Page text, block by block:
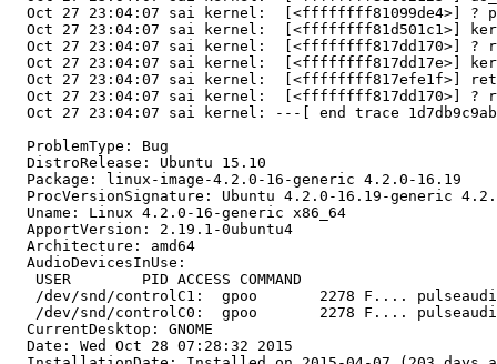
Oct 27 23:04:07 sai kernel:  [<ffffffff81099de4>] ?
Oct 27 23:04:07 sai kernel:  [<ffffffff81d501c1>]
Oct 27 23:04:07 sai kernel:  [<ffffffff817dd170>] ?
Oct 27 23:04:07 sai kernel:  [<ffffffff817dd17e>]
Oct 27 23:04:07 sai kernel:  [<ffffffff817efe1f>]
Oct 27 23:04:07 sai kernel:  [<ffffffff817dd170>] ?
Oct 27 23:04:07 sai kernel: ---[ end trace
  ProblemType: Bug
  DistroRelease: Ubuntu 15.10
  Package: linux-image-4.2.0-16-generic 4.2.0-16.19
ProcVersionSignature: Ubuntu 4.2.0-16.19-generic
  Uname: Linux 4.2.0-16-generic x86_64
  ApportVersion: 2.19.1-0ubuntu4
  Architecture: amd64
  AudioDevicesInUse:
   USER        PID ACCESS COMMAND
/dev/snd/controlC1:  gpoo       2278 F....
/dev/snd/controlC0:  gpoo       2278 F....
  CurrentDesktop: GNOME
  Date: Wed Oct 28 07:28:32 2015